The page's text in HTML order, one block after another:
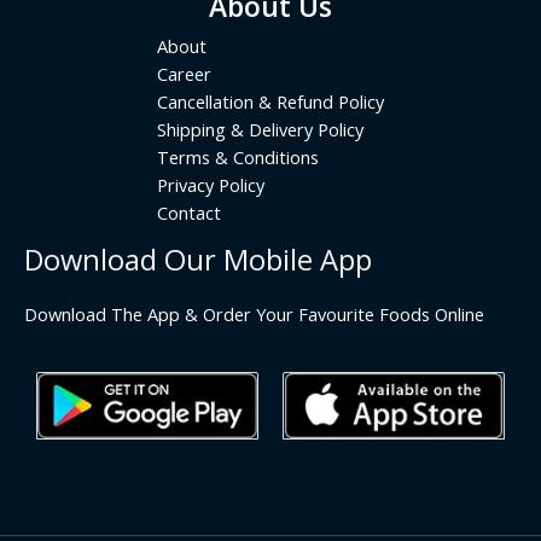
About
Career
Cancellation & Refund Policy
Shipping & Delivery Policy
Terms & Conditions
Privacy Policy
Contact
Download Our Mobile App
Download The App & Order Your Favourite Foods Online